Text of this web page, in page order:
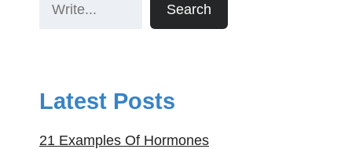
Search
Latest Posts
21 Examples Of Hormones